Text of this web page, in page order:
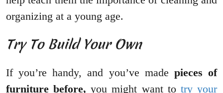
organizing at a young age.
Try To Build Your Own
If you’re handy, and you’ve made pieces of
furniture before,you might want to try your